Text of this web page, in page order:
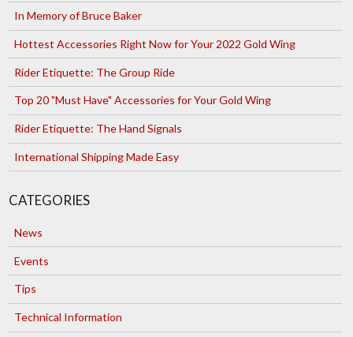
In Memory of Bruce Baker
Hottest Accessories Right Now for Your 2022 Gold Wing
Rider Etiquette: The Group Ride
Top 20 "Must Have" Accessories for Your Gold Wing
Rider Etiquette: The Hand Signals
International Shipping Made Easy
CATEGORIES
News
Events
Tips
Technical Information